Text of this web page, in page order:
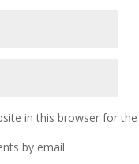
in this browser for
by email.